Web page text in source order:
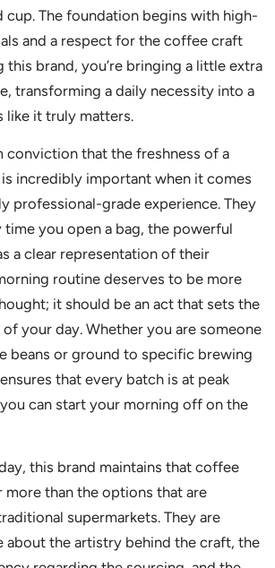
cup. The foundation begins with high-
and a respect for the coffee craft
this brand, you’re bringing a little extra
transforming a daily necessity into a
like it truly matters.
conviction that the freshness of a
incredibly important when it comes
professional-grade experience. They
you open a bag, the powerful
a clear representation of their
routine deserves to be more
it should be an act that sets the
your day. Whether you are someone
beans or ground to specific brewing
that every batch is at peak
can start your morning off on the
this brand maintains that coffee
more than the options that are
supermarkets. They are
about the artistry behind the craft, the